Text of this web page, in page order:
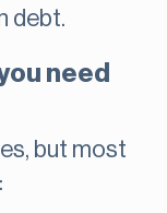
debt.
need
but most